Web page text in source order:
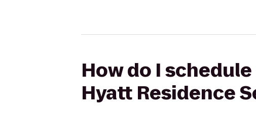
How do I
Hyatt Residence